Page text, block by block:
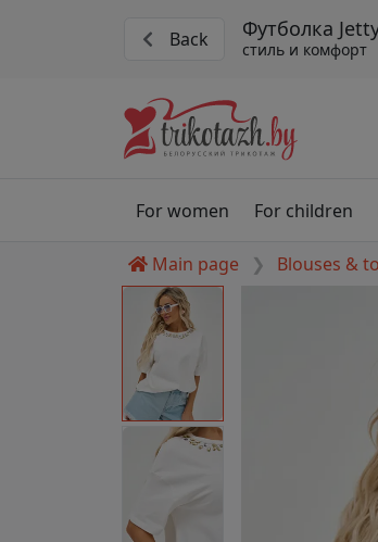
Back Футболка
стиль и комфорт
For women For children
Main page Blouses &